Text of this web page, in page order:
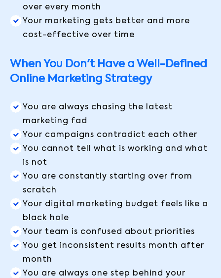
over every month
Your marketing gets better and more
cost-effective over time
When You Don't Have a Well-Defined
Online Marketing Strategy
You are always chasing the latest
marketing fad
Your campaigns contradict each other
You cannot tell what is working and what
is not
You are constantly starting over from
scratch
Your digital marketing budget feels like a
black hole
Your team is confused about priorities
You get inconsistent results month after
month
You are always one step behind your